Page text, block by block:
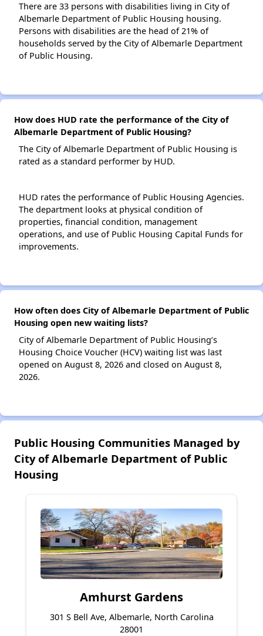
There are 33 persons with disabilities living in City of
Albemarle Department of Public Housing housing.
Persons with disabilities are the head of 21% of
households served by the City of Albemarle Department
of Public Housing.
How does HUD rate the performance of the City of
Albemarle Department of Public Housing?
The City of Albemarle Department of Public Housing is
rated as a standard performer by HUD.
HUD rates the performance of Public Housing Agencies.
The department looks at physical condition of
properties, financial condition, management
operations, and use of Public Housing Capital Funds for
improvements.
How often does City of Albemarle Department of Public
Housing open new waiting lists?
City of Albemarle Department of Public Housing’s
Housing Choice Voucher (HCV) waiting list was last
opened on August 8, 2026 and closed on August 8,
2026.
Public Housing Communities Managed by
City of Albemarle Department of Public
Housing
Amhurst Gardens
301 S Bell Ave, Albemarle, North Carolina
28001